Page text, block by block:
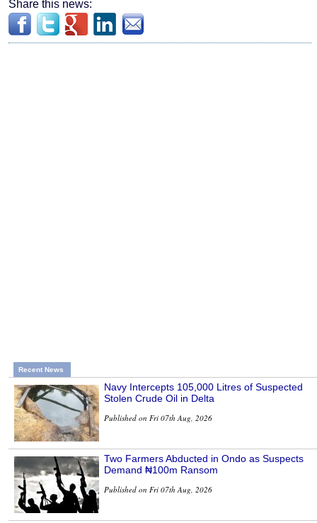
Share this news:
Recent News
Navy Intercepts 105,000 Litres of Suspected
Stolen Crude Oil in Delta
Published on Fri 07th Aug, 2026
Two Farmers Abducted in Ondo as Suspects
Demand ₦100m Ransom
Published on Fri 07th Aug, 2026